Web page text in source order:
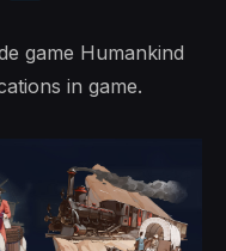
game Humankind
in game.